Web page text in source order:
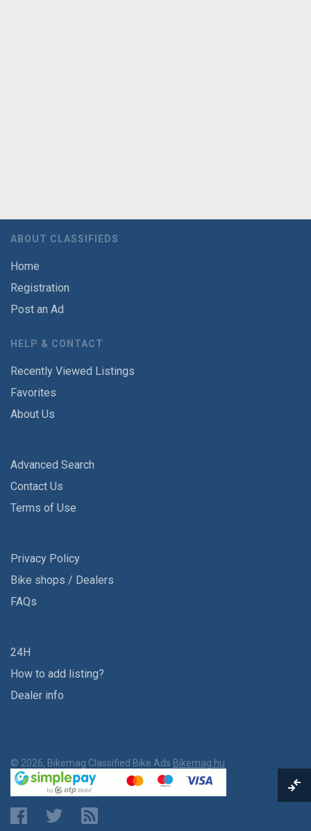
ABOUT CLASSIFIEDS
Home
Registration
Post an Ad
HELP & CONTACT
Recently Viewed Listings
Favorites
About Us
Advanced Search
Contact Us
Terms of Use
Privacy Policy
Bike shops / Dealers
FAQs
24H
How to add listing?
Dealer info
© 2026, Bikemag Classified Bike Ads Bikemag.hu